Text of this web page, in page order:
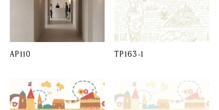
AP110 TP163-1